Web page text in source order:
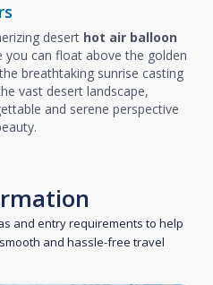
desert hot air balloon
you can float above the golden
breathtaking sunrise casting
vast desert landscape,
and serene perspective
and entry requirements to help
and hassle-free travel